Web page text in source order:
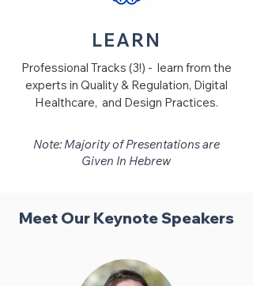
LEARN
Professional Tracks (3!) - learn from the
experts in Quality & Regulation, Digital
Healthcare, and Design Practices.
Note: Majority of Presentations are
Given In Hebrew
Meet Our Keynote Speakers